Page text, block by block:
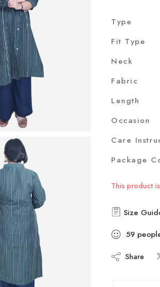
Type
Fit Type
Neck
Fabric
Length
Occasion
Care
Package
This product
Size
59
Share